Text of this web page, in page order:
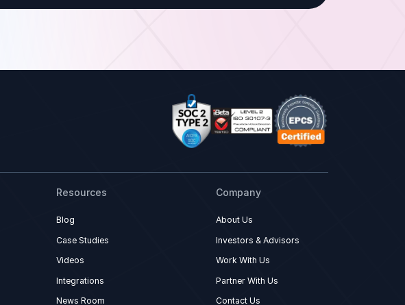
Resources
Blog
Case Studies
Videos
Integrations
News Room
Company
About Us
Investors & Advisors
Work With Us
Partner With Us
Contact Us